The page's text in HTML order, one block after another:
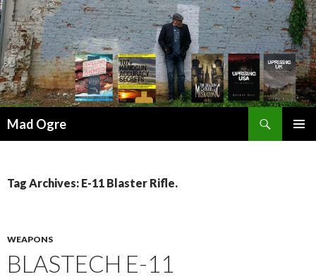
Mad Ogre
Tag Archives: E-11 Blaster Rifle.
WEAPONS
BLASTECH E-11